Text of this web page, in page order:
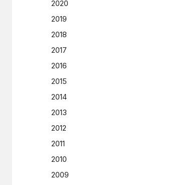
2020
2019
2018
2017
2016
2015
2014
2013
2012
2011
2010
2009